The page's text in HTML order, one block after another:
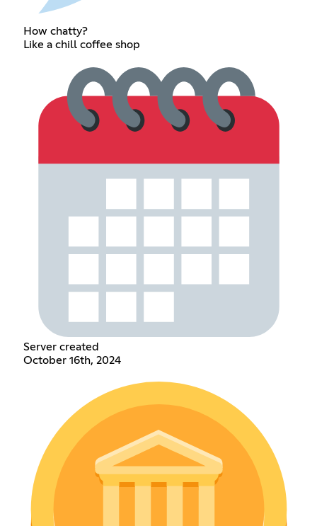
How chatty?
Like a chill coffee shop
Server created
October 16th, 2024